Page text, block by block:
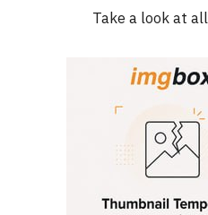
Take a look at